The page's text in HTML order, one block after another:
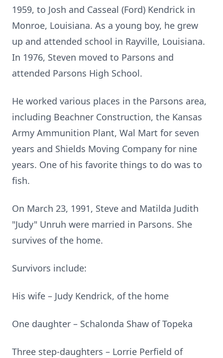
1959, to Josh and Casseal (Ford) Kendrick in
Monroe, Louisiana. As a young boy, he grew
up and attended school in Rayville, Louisiana.
In 1976, Steven moved to Parsons and
attended Parsons High School.
He worked various places in the Parsons area,
including Beachner Construction, the Kansas
Army Ammunition Plant, Wal Mart for seven
years and Shields Moving Company for nine
years. One of his favorite things to do was to
fish.
On March 23, 1991, Steve and Matilda Judith
"Judy" Unruh were married in Parsons. She
survives of the home.
Survivors include:
His wife – Judy Kendrick, of the home
One daughter – Schalonda Shaw of Topeka
Three step-daughters – Lorrie Perfield of